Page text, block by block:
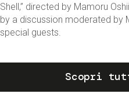
Shell,” directed by Mamoru
by a discussion moderated by
special guests.
Scopri